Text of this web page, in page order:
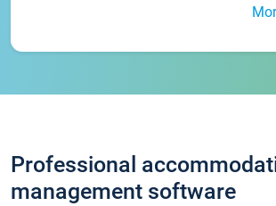
Professional
management software